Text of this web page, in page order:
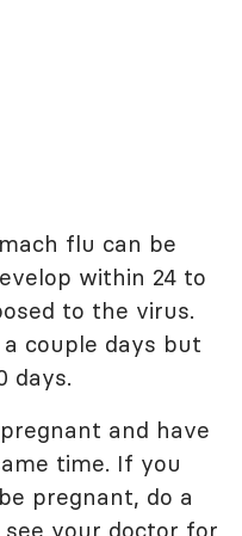
flu can be
within 24 to
to the virus.
couple days but
days.
and have
time. If you
pregnant, do a
see your doctor for